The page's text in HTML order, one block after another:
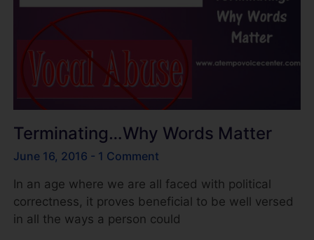
Terminating…Why Words Matter
June 16, 2016
1 Comment
In an age where we are all faced with political
correctness, it proves beneficial to be well versed
in all the ways a person could